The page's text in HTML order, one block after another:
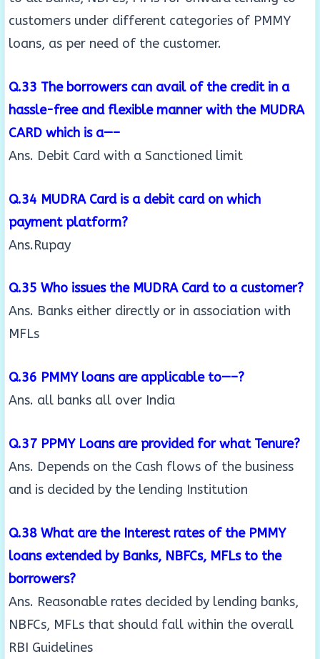
customers under different categories of PMMY
loans, as per need of the customer.
Q.33 The borrowers can avail of the credit in a
hassle-free and flexible manner with the MUDRA
CARD which is a—–
Ans. Debit Card with a Sanctioned limit
Q.34 MUDRA Card is a debit card on which
payment platform?
Ans.Rupay
Q.35 Who issues the MUDRA Card to a customer?
Ans. Banks either directly or in association with
MFLs
Q.36 PMMY loans are applicable to—–?
Ans. all banks all over India
Q.37 PPMY Loans are provided for what Tenure?
Ans. Depends on the Cash flows of the business
and is decided by the lending Institution
Q.38 What are the Interest rates of the PMMY
loans extended by Banks, NBFCs, MFLs to the
borrowers?
Ans. Reasonable rates decided by lending banks,
NBFCs, MFLs that should fall within the overall
RBI Guidelines